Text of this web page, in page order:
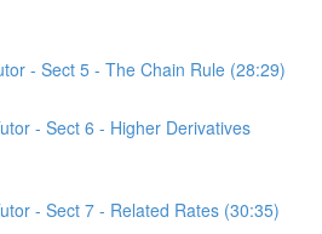
- Sect 5 - The Chain Rule (28:29)
- Sect 6 - Higher Derivatives
- Sect 7 - Related Rates (30:35)